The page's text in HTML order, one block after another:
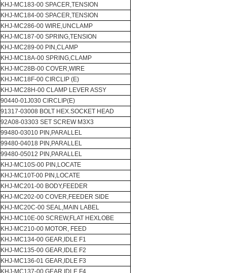
KHJ-MC183-00 SPACER,TENSION
KHJ-MC184-00 SPACER,TENSION
KHJ-MC286-00 WIRE,UNCLAMP
KHJ-MC187-00 SPRING,TENSION
KHJ-MC289-00 PIN,CLAMP
KHJ-MC18A-00 SPRING,CLAMP
KHJ-MC28B-00 COVER,WIRE
KHJ-MC18F-00 CIRCLIP (E)
KHJ-MC28H-00 CLAMP LEVER ASSY
90440-01J030 CIRCLIP(E)
91317-03008 BOLT HEX.SOCKET HEAD
92A08-03303 SET SCREW M3X3
99480-03010 PIN,PARALLEL
99480-04018 PIN,PARALLEL
99480-05012 PIN,PARALLEL
KHJ-MC10S-00 PIN,LOCATE
KHJ-MC10T-00 PIN,LOCATE
KHJ-MC201-00 BODY,FEEDER
KHJ-MC202-00 COVER,FEEDER SIDE
KHJ-MC20C-00 SEAL,MAIN LABEL
KHJ-MC10E-00 SCREW,FLAT HEXLOBE
KHJ-MC210-00 MOTOR, FEED
KHJ-MC134-00 GEAR,IDLE F1
KHJ-MC135-00 GEAR,IDLE F2
KHJ-MC136-01 GEAR,IDLE F3